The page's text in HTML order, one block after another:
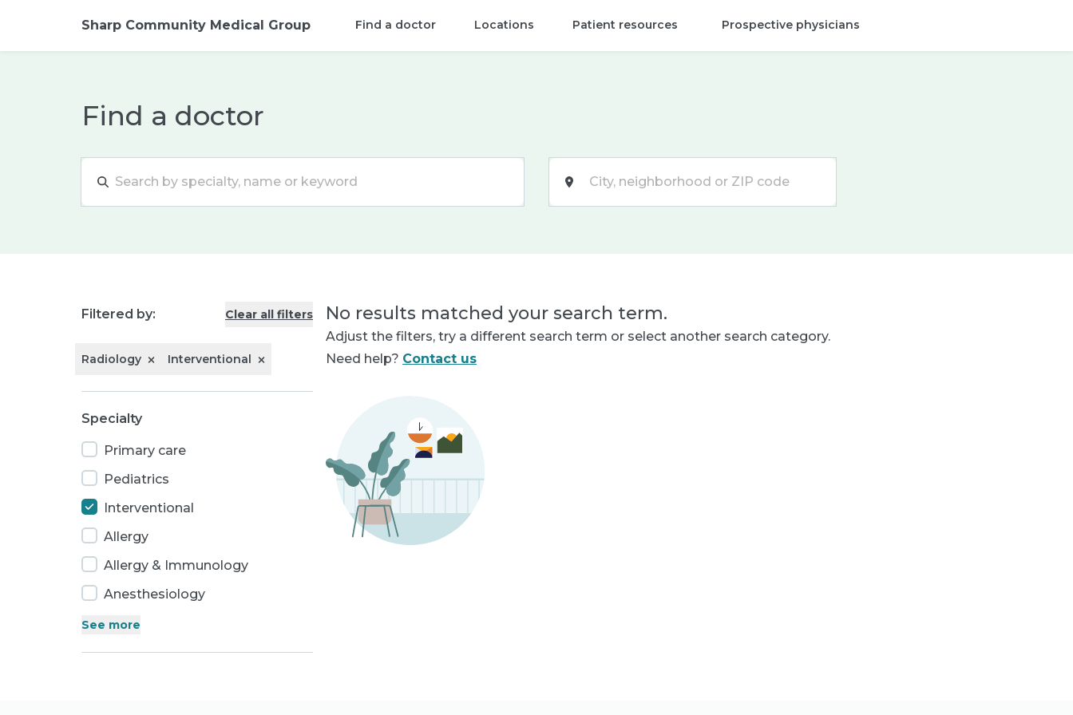
Sharp Community Medical Group Find a doctor Locations Patient resources Prospective physicians
Find a doctor
Filtered by: Clear all filters
Radiology Interventional
Specialty
Primary care
Pediatrics
Interventional
Allergy
Allergy & Immunology
Anesthesiology
See more
No results matched your search term.
Adjust the filters, try a different search term or select another search category.
Need help? Contact us